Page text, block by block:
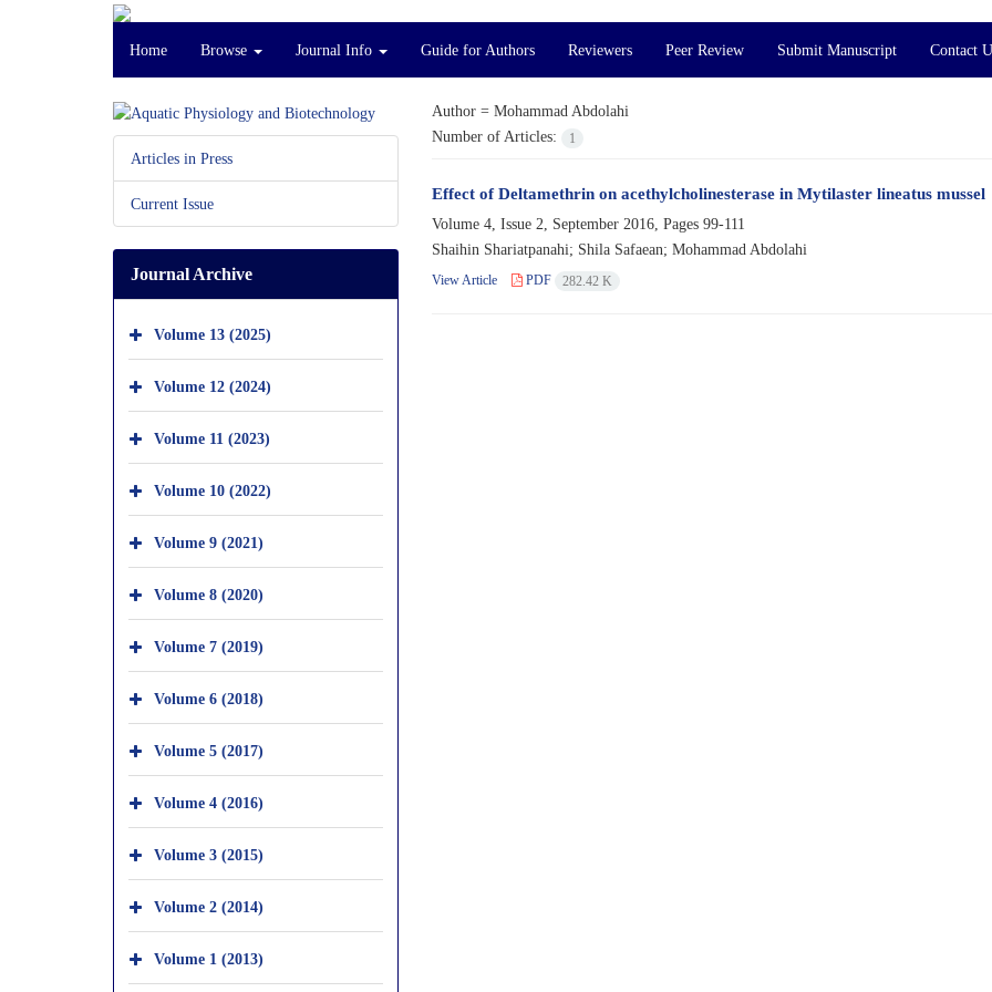
Home Browse Journal Info Guide for Authors Reviewers Peer Review Submit Manuscript Contact
Author = Mohammad Abdolahi
Number of Articles:
1
Effect of Deltamethrin on acethylcholinesterase in Mytilaster lineatus mussel
Volume 4, Issue 2, September 2016, Pages 99-111
Shaihin Shariatpanahi; Shila Safaean; Mohammad Abdolahi
View Article PDF 282.42 K
Articles in Press
Current Issue
Journal Archive
Volume 13 (2025)
Volume 12 (2024)
Volume 11 (2023)
Volume 10 (2022)
Volume 9 (2021)
Volume 8 (2020)
Volume 7 (2019)
Volume 6 (2018)
Volume 5 (2017)
Volume 4 (2016)
Volume 3 (2015)
Volume 2 (2014)
Volume 1 (2013)